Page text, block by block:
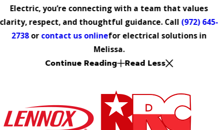
Electric, you’re connecting with a team that values
clarity, respect, and thoughtful guidance. Call (972) 645-
2738orcontact us onlinefor electrical solutions in
Melissa.
Continue Reading Read Less